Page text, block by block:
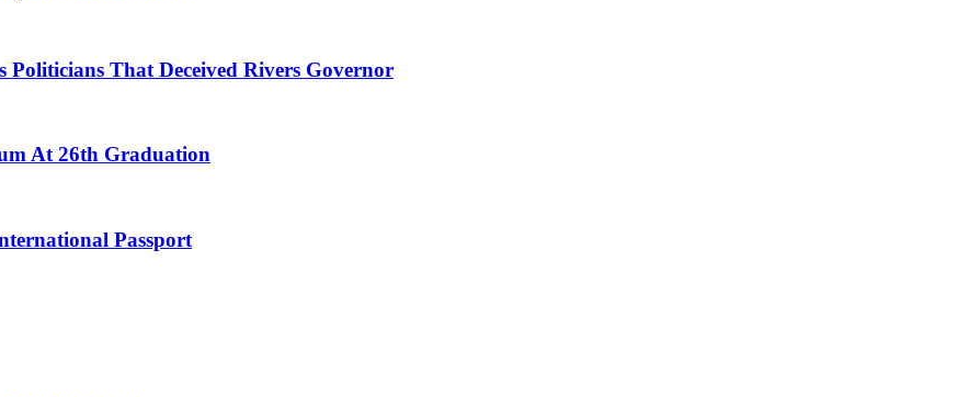
Politicians That Deceived Rivers Governor
At 26th Graduation
Passport